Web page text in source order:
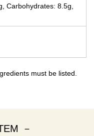
Carbohydrates: 8.5g,
must be listed.
－